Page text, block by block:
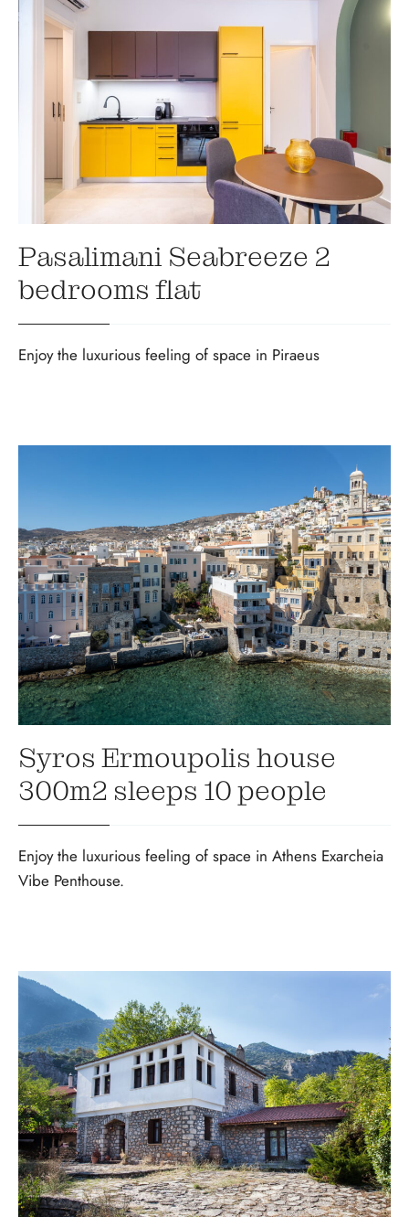
Pasalimani Seabreeze 2
bedrooms flat
Enjoy the luxurious feeling of space in Piraeus
Syros Ermoupolis house
300m2 sleeps 10 people
Enjoy the luxurious feeling of space in Athens Exarcheia
Vibe Penthouse.